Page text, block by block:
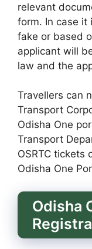
relevant
form. In case it
fake or based
applicant will
law and the
Travellers can
Transport
Odisha One
Transport
OSRTC tickets
Odisha One
Odisha